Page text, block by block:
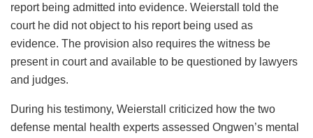
report being admitted into evidence. Weierstall told the
court he did not object to his report being used as
evidence. The provision also requires the witness be
present in court and available to be questioned by lawyers
and judges.
During his testimony, Weierstall criticized how the two
defense mental health experts assessed Ongwen’s mental